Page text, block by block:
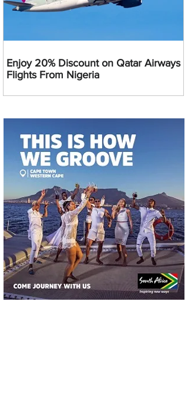
Enjoy 20% Discount on Qatar Airways
Flights From Nigeria